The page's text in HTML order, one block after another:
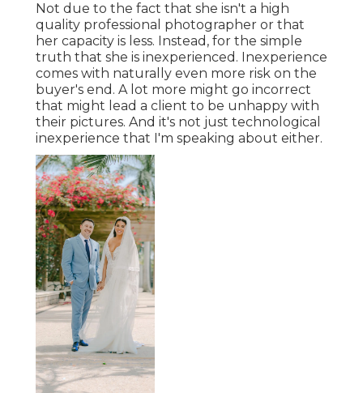
Not due to the fact that she isn't a high
quality professional photographer or that
her capacity is less. Instead, for the simple
truth that she is inexperienced. Inexperience
comes with naturally even more risk on the
buyer's end. A lot more might go incorrect
that might lead a client to be unhappy with
their pictures. And it's not just technological
inexperience that I'm speaking about either.